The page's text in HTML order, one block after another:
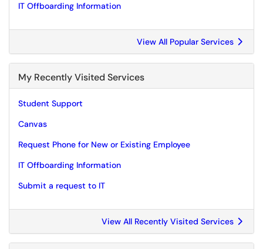
IT Offboarding Information
View All Popular Services
My Recently Visited Services
Student Support
Canvas
Request Phone for New or Existing Employee
IT Offboarding Information
Submit a request to IT
View All Recently Visited Services